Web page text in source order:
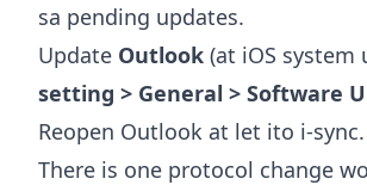
sa pending updates.
Update Outlook (at iOS system
setting > General > Software
Reopen Outlook at let ito i-sync.
There is one protocol change